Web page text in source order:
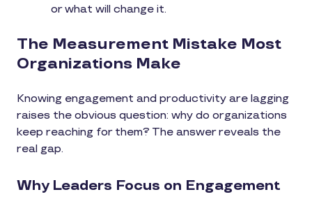
or what will change it.
The Measurement Mistake Most
Organizations Make
Knowing engagement and productivity are lagging
raises the obvious question: why do organizations
keep reaching for them? The answer reveals the
real gap.
Why Leaders Focus on Engagement